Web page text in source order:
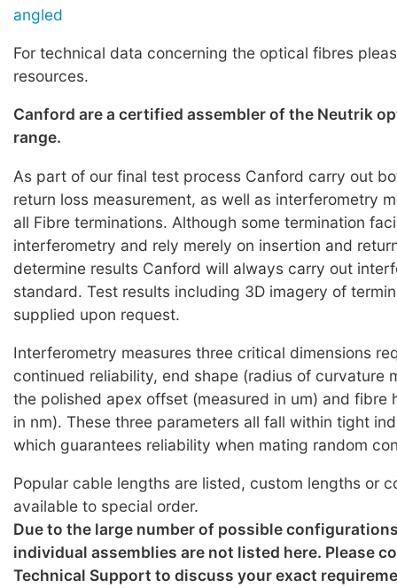
angled
For technical data concerning the optical fibres
resources.
Canford are a certified assembler of the Neutrik
range.
As part of our final test process Canford carry out
return loss measurement, as well as interferometry
all Fibre terminations. Although some termination
interferometry and rely merely on insertion and
determine results Canford will always carry out
standard. Test results including 3D imagery of
supplied upon request.
Interferometry measures three critical dimensions
continued reliability, end shape (radius of curvature
the polished apex offset (measured in um) and fibre
in nm). These three parameters all fall within tight
which guarantees reliability when mating random
Popular cable lengths are listed, custom lengths or
available to special order.
Due to the large number of possible
individual assemblies are not listed here. Please
Technical Support to discuss your exact